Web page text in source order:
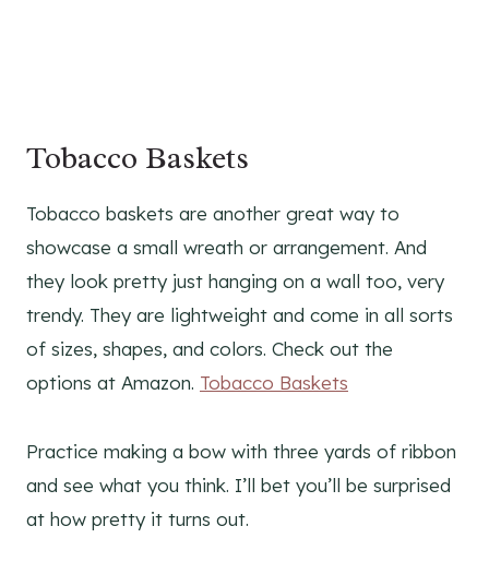
Tobacco Baskets
Tobacco baskets are another great way to
showcase a small wreath or arrangement. And
they look pretty just hanging on a wall too, very
trendy. They are lightweight and come in all sorts
of sizes, shapes, and colors. Check out the
options at Amazon. Tobacco Baskets
Practice making a bow with three yards of ribbon
and see what you think. I’ll bet you’ll be surprised
at how pretty it turns out.